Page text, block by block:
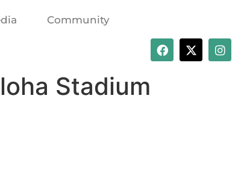
Community
Stadium